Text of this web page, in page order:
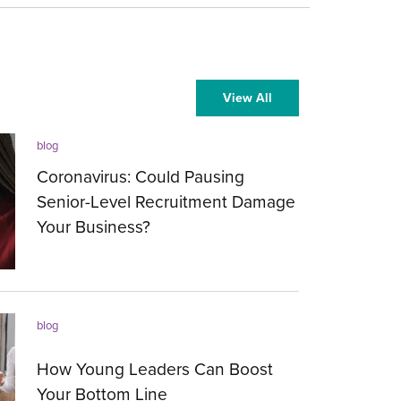
View All
blog
Coronavirus: Could Pausing
Senior-Level Recruitment Damage
Your Business?
blog
How Young Leaders Can Boost
Your Bottom Line